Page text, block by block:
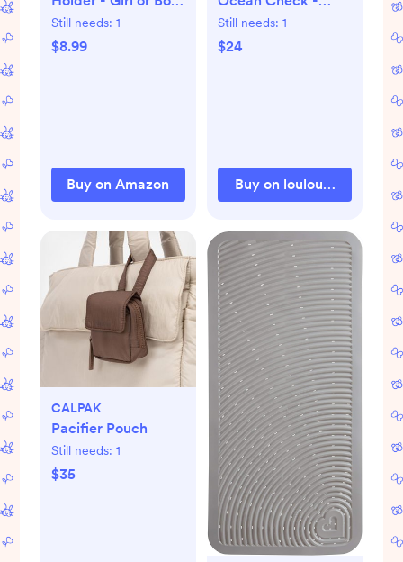
Unisex 4 Pack Gift
Set – Farm Animals
Still needs: 1
$8.99
Buy on Amazon
Mini/Lovey
Still needs: 1
$24
Buy on
CALPAK
Pacifier Pouch
Still needs: 1
$35